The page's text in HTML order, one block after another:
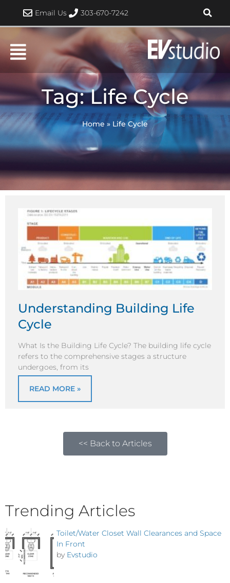
content
Email Us 303-670-7242
Tag: Life Cycle
Home » Life Cycle
Understanding Building Life
Cycle
What Is the Building Life Cycle? The building life cycle
refers to the comprehensive stages a structure
undergoes, from its
READ MORE »
<< Back to Articles
Trending Articles
Toilet/Water Closet Wall Clearances and Space
In Front
by Evstudio